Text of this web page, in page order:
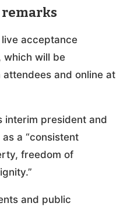
remarks
acceptance
which will be
and online at
interim president and
a “consistent
freedom of
and public